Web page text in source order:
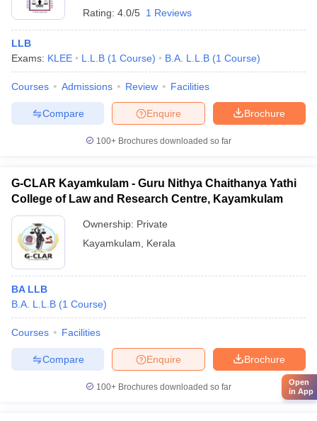
Rating: 4.0/5 1 Reviews
LLB
Exams: KLEE L.L.B (1 Course) B.A. L.L.B (1 Course)
Courses Admissions Review Facilities
Brochure
Enquire
Compare
100+ Brochures downloaded so far
G-CLAR Kayamkulam - Guru Nithya Chaithanya Yathi
College of Law and Research Centre, Kayamkulam
Ownership: Private
Kayamkulam
Kerala
BA LLB
B.A. L.L.B (1 Course)
Courses Facilities
Brochure
Enquire
Compare
100+ Brochures downloaded so far
Open
in App